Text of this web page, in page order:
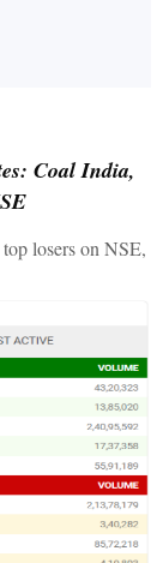
Coal India,
losers on NSE,